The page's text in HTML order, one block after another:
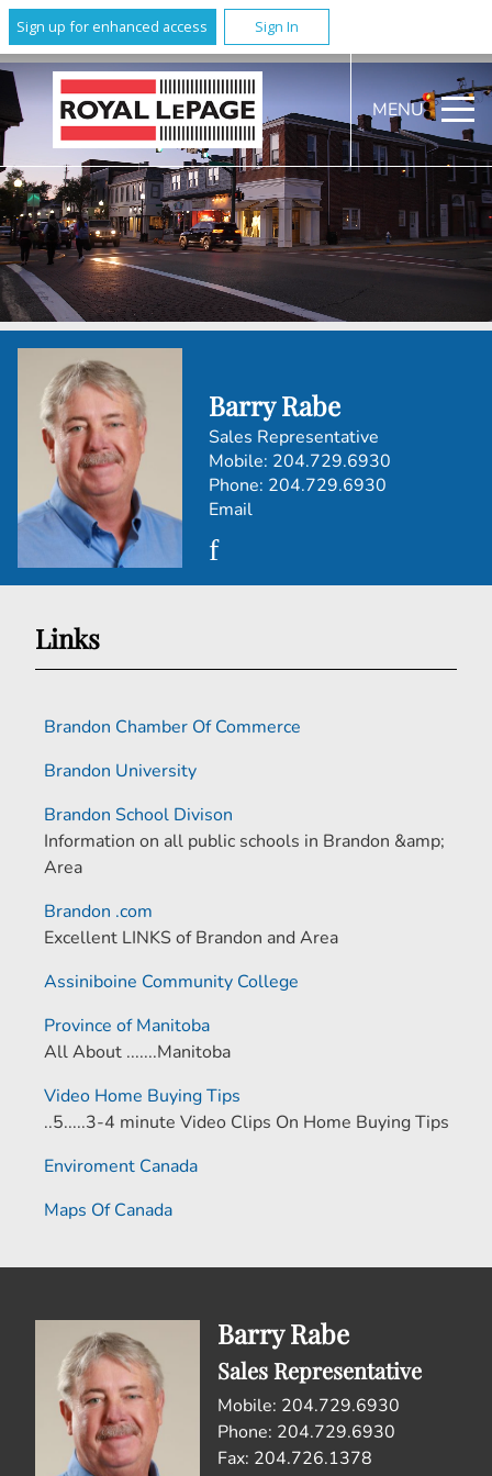
Sign up for enhanced access Sign In
MENU
Barry Rabe
Sales Representative
Mobile: 204.729.6930
Phone: 204.729.6930
Email
Links
Brandon Chamber Of Commerce
Brandon University
Brandon School Divison
Information on all public schools in Brandon &amp;
Area
Brandon .com
Excellent LINKS of Brandon and Area
Assiniboine Community College
Province of Manitoba
All About .......Manitoba
Video Home Buying Tips
..5.....3-4 minute Video Clips On Home Buying Tips
Enviroment Canada
Maps Of Canada
Barry Rabe
Sales Representative
Mobile: 204.729.6930
Phone: 204.729.6930
Fax: 204.726.1378